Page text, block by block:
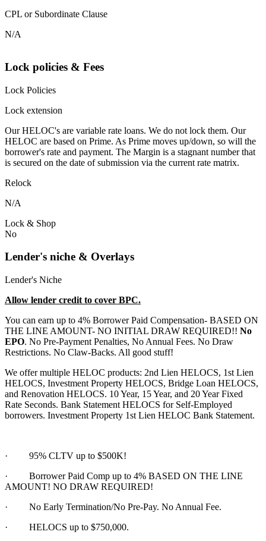
CPL or Subordinate Clause
N/A
Lock policies & Fees
Lock Policies
Lock extension
Our HELOC's are variable rate loans. We do not lock them. Our
HELOC are based on Prime. As Prime moves up/down, so will the
borrower's rate and payment. The Margin is a stagnant number that
is secured on the date of submission via the current rate matrix.
Relock
N/A
Lock & Shop
No
Lender's niche & Overlays
Lender's Niche
Allow lender credit to cover BPC.
You can earn up to 4% Borrower Paid Compensation- BASED ON
THE LINE AMOUNT- NO INITIAL DRAW REQUIRED!! No
EPO. No Pre-Payment Penalties, No Annual Fees. No Draw
Restrictions. No Claw-Backs. All good stuff!
We offer multiple HELOC products: 2nd Lien HELOCS, 1st Lien
HELOCS, Investment Property HELOCS, Bridge Loan HELOCS,
and Renovation HELOCS. 10 Year, 15 Year, and 20 Year Fixed
Rate Seconds. Bank Statement HELOCS for Self-Employed
borrowers. Investment Property 1st Lien HELOC Bank Statement.
· 95% CLTV up to $500K!
· Borrower Paid Comp up to 4% BASED ON THE LINE
AMOUNT! NO DRAW REQUIRED!
· No Early Termination/No Pre-Pay. No Annual Fee.
· HELOCS up to $750,000.